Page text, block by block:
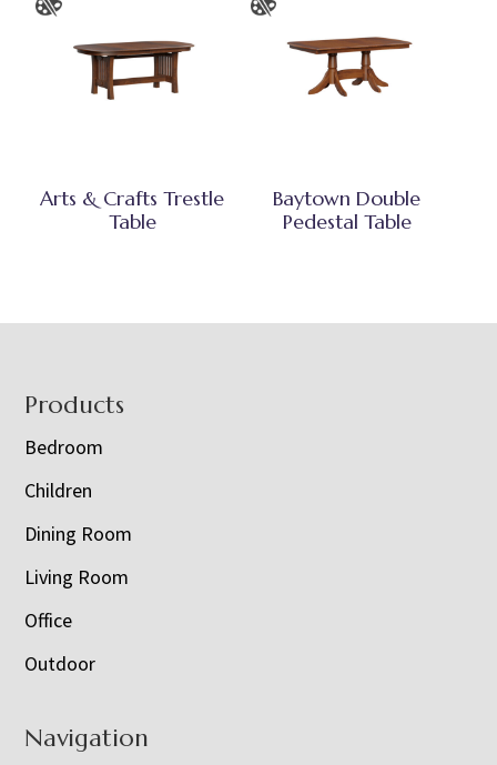
Arts & Crafts Trestle
Table
Baytown Double
Pedestal Table
Footer
Products
Bedroom
Children
Dining Room
Living Room
Office
Outdoor
Navigation